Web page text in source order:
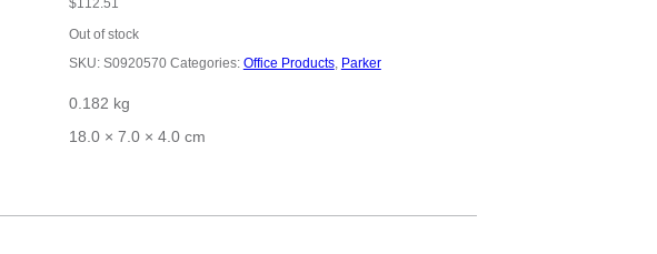
$112.51
Out of stock
SKU: S0920570 Categories: Office Products, Parker
0.182 kg
18.0 × 7.0 × 4.0 cm